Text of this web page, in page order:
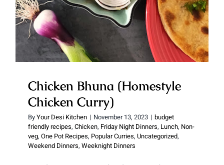
Chicken Bhuna (Homestyle
Chicken Curry)
ByYour Desi Kitchen | November 13, 2023 | budget
friendly recipes, Chicken, Friday Night Dinners, Lunch, Non-
veg, One Pot Recipes, Popular Curries, Uncategorized,
Weekend Dinners, Weeknight Dinners